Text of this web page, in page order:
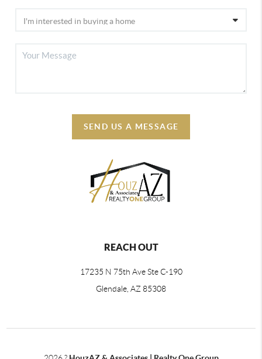
SEND US A MESSAGE
REACH OUT
17235 N 75th Ave Ste C-190
Glendale, AZ 85308